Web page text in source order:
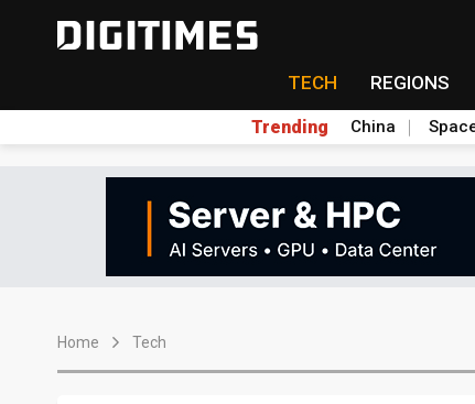
TECH REGIONS
Trending China
Home Tech